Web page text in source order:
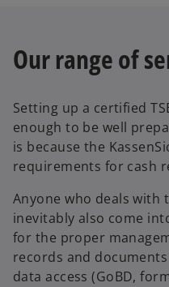
Our range of
Setting up a certified
enough to be well
is because the
requirements for cash
Anyone who deals with
inevitably also come
for the proper
records and
data access (GoBD,